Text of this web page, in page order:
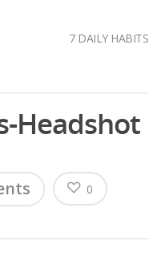
7 DAILY HABITS
Headshot
0